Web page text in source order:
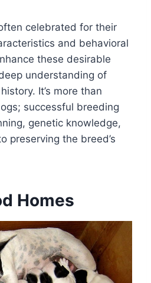
celebrated for their
and behavioral
these desirable
understanding of
It’s more than
successful breeding
genetic knowledge,
preserving the breed’s
Homes